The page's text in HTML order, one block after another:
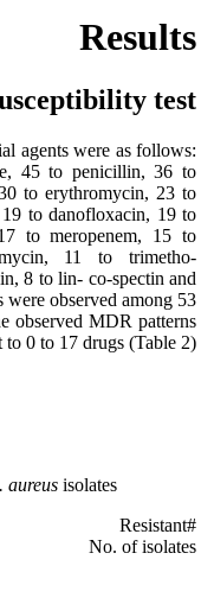
Results
test
agents were as follows:
45 to penicillin, 36 to
to erythromycin, 23 to
to danofloxacin, 19 to
to meropenem, 15 to
11 to trimetho-
8 to lin- co-spectin and
observed among 53
observed MDR patterns
0 to 17 drugs (Table 2).
aureus isolates
(%)